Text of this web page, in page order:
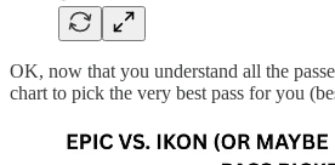
OK, now that you understand all the
chart to pick the very best pass for you